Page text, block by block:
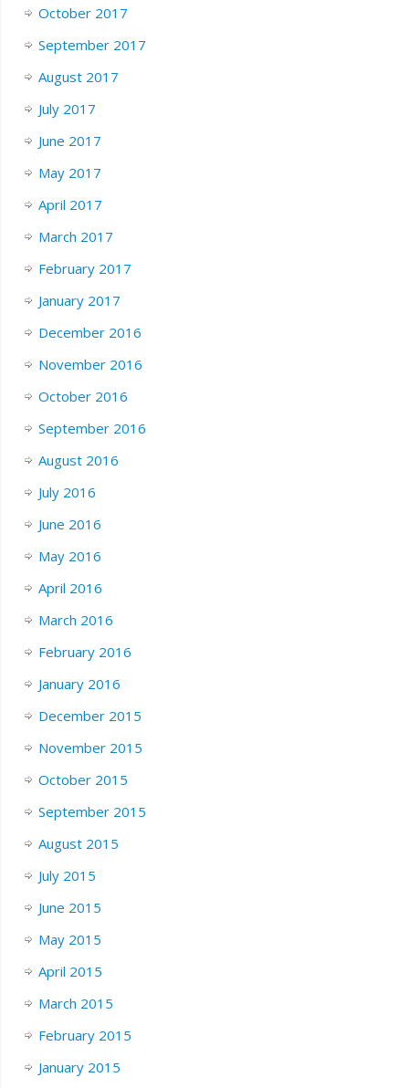
October 2017
September 2017
August 2017
July 2017
June 2017
May 2017
April 2017
March 2017
February 2017
January 2017
December 2016
November 2016
October 2016
September 2016
August 2016
July 2016
June 2016
May 2016
April 2016
March 2016
February 2016
January 2016
December 2015
November 2015
October 2015
September 2015
August 2015
July 2015
June 2015
May 2015
April 2015
March 2015
February 2015
January 2015